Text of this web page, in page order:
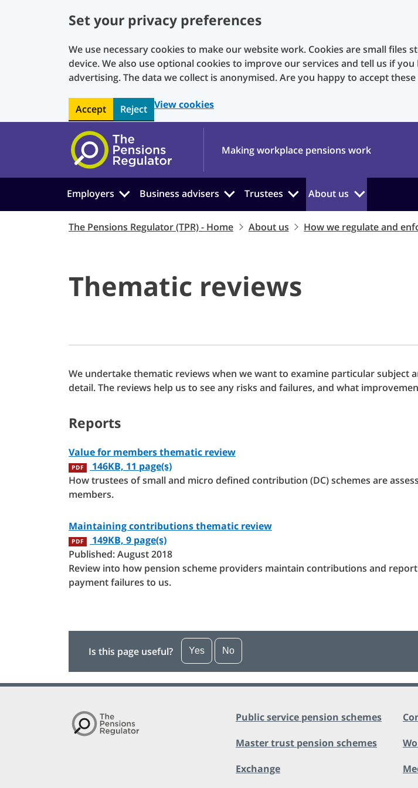
Set your privacy preferences
We use necessary cookies to make our website work. Cookies are small files
device. We also use optional cookies to improve our services and tell us if you
advertising. The data we collect is anonymised. Are you happy to accept these
Accept Reject View cookies
Skip to main content
Making workplace pensions work
Employers Business advisers Trustees About us
The Pensions Regulator (TPR) - Home About us How we regulate and
Thematic reviews
We undertake thematic reviews when we want to examine particular subject
detail. The reviews help us to see any risks and failures, and what
Reports
Value for members thematic review
PDF
146KB, 11 page(s)
How trustees of small and micro defined contribution (DC) schemes are
members.
Maintaining contributions thematic review
PDF
149KB, 9 page(s)
Published: August 2018
Review into how pension scheme providers maintain contributions and
payment failures to us.
Is this page useful? Yes No
Public service pension schemes
Master trust pension schemes
Exchange